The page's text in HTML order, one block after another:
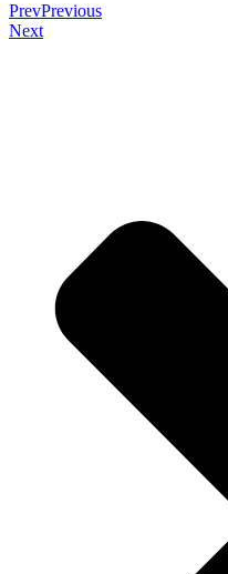
PrevPrevious
Next